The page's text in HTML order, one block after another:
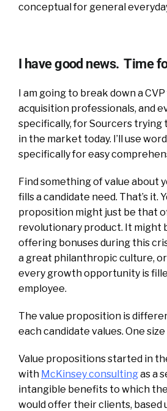
conceptual for general
I have good news. Time
I am going to break down a
acquisition professionals, and
specifically, for Sourcers trying
in the market today. I’ll use
specifically for easy
Find something of value about
fills a candidate need. That’s it.
proposition might just be that
revolutionary product. It might
offering bonuses during this
a great philanthropic culture,
every growth opportunity is
employee.
The value proposition is
each candidate values. One
Value propositions started in
with McKinsey consultingas a
intangible benefits to which
would offer their clients, based